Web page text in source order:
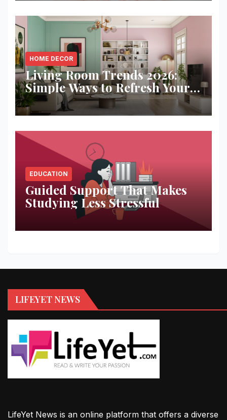
HOME DECOR
Living Room Trends 2026:
Simple Ways to Refresh Your
Space
EDUCATION
Guided Support That Makes
Studying Less Stressful
LIFEYET NEWS
LifeYet News is an online platform that offers a diverse